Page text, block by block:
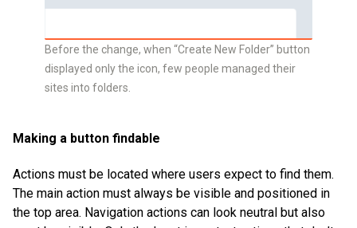
Before the change, when “Create New Folder” button
displayed only the icon, few people managed their
sites into folders.
Making a button findable
Actions must be located where users expect to find them.
The main action must always be visible and positioned in
the top area. Navigation actions can look neutral but also